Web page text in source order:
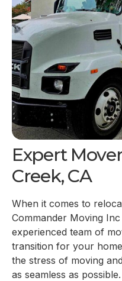
Expert
Creek, CA
When it comes to
Commander Moving
experienced team of
transition for your
the stress of moving
as seamless as